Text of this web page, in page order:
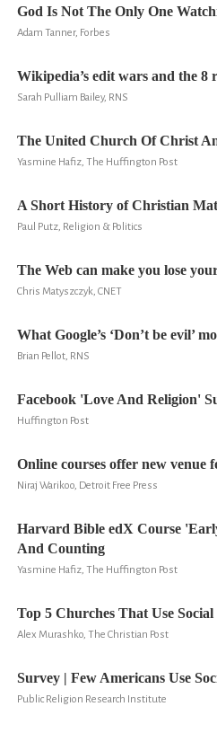
God Is Not The Only One
Adam Tanner, Forbes
Wikipedia’s edit wars and the 8
Sarah Pulliam Bailey, RNS
The United Church Of Christ
Yasmine Hafiz, The Huffington Post
A Short History of Christian
Paul Putz, Religion & Politics
The Web can make you lose
Chris Matyszczyk, CNET
What Google’s ‘Don’t be evil’
Brian Pellot, RNS
Facebook 'Love And Religion'
Huffington Post
Online courses offer new venue
Niraj Warikoo, Detroit Free Press
Harvard Bible edX Course
And Counting
Yasmine Hafiz, The Huffington Post
Top 5 Churches That Use
Alex Murashko, The Christian Post
Survey | Few Americans Use
Public Religion Research Institute